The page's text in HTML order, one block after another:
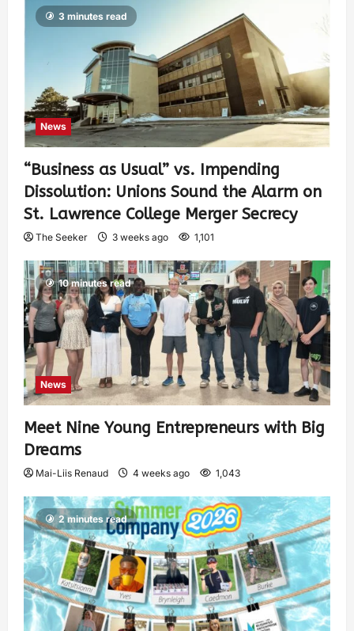
3 minutes read
News
“Business as Usual” vs. Impending
Dissolution: Unions Sound the Alarm on
St. Lawrence College Merger Secrecy
The Seeker 3 weeks ago 1,101
10 minutes read
News
Meet Nine Young Entrepreneurs with Big
Dreams
Mai-Liis Renaud 4 weeks ago 1,043
2 minutes read